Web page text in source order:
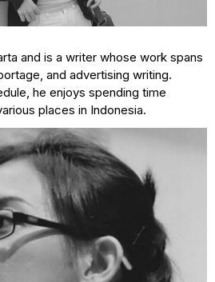
and is a writer whose work spans
and advertising writing.
he enjoys spending time
places in Indonesia.